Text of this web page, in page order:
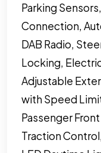
Parking
Connection,
DAB Radio,
Locking,
Adjustable
with Speed
Passenger
Traction